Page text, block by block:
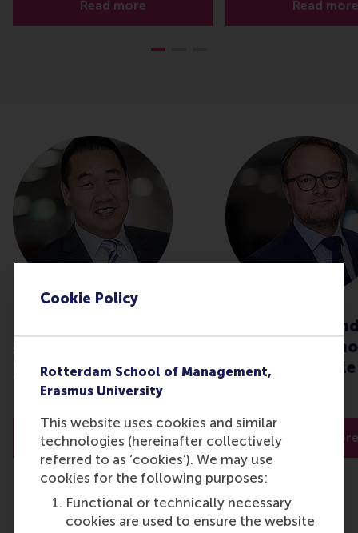
Cookie Policy
Rotterdam School of Management,
Erasmus University
This website uses cookies and similar
technologies (hereinafter collectively
referred to as ‘cookies’). We may use
cookies for the following purposes:
Functional or technically necessary
cookies are used to ensure the website
Read more Read more
strategise during this
pandemic?
Read more
Global crisis
procurement:
stay
Read more